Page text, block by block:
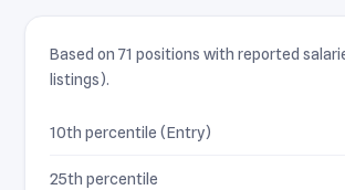
Based on 71 positions with reported
listings).
10th percentile (Entry)
25th percentile